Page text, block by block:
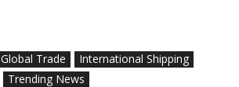
Global Trade
International Shipping
Trending News